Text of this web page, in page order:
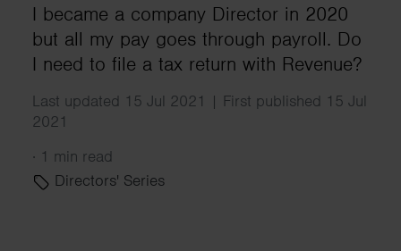
I became a company Director in 2020
but all my pay goes through payroll. Do
I need to file a tax return with Revenue?
Last updated 15 Jul 2021 | First published 15 Jul
2021
· 1 min read
Directors' Series